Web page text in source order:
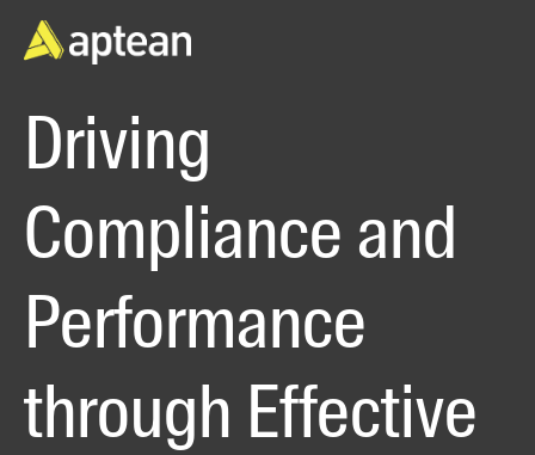
Driving
Compliance and
Performance
through Effective